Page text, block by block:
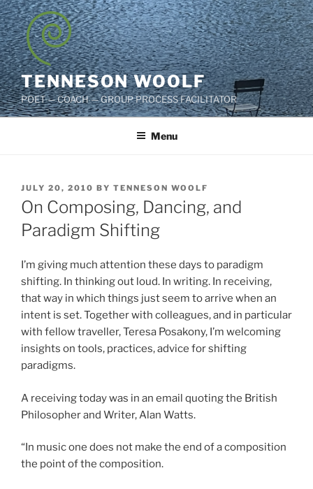
Skip
to
content
TENNESON WOOLF
POET — COACH — GROUP PROCESS FACILITATOR
Menu
POSTED
ON
JULY 20, 2010 BY TENNESON WOOLF
On Composing, Dancing, and
Paradigm Shifting
I’m giving much attention these days to paradigm
shifting. In thinking out loud. In writing. In receiving,
that way in which things just seem to arrive when an
intent is set. Together with colleagues, and in particular
with fellow traveller, Teresa Posakony, I’m welcoming
insights on tools, practices, advice for shifting
paradigms.
A receiving today was in an email quoting the British
Philosopher and Writer, Alan Watts.
“In music one does not make the end of a composition
the point of the composition.